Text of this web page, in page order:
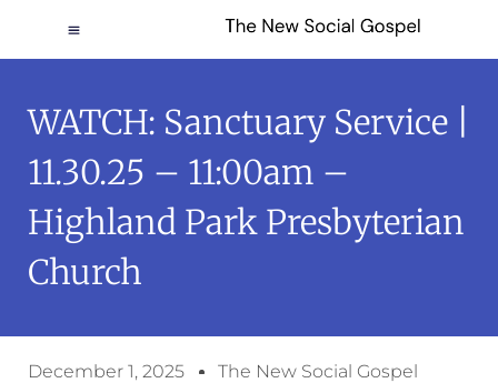
WATCH: Sanctuary Service |
11.30.25 – 11:00am –
Highland Park Presbyterian
Church
December 1, 2025 The New Social Gospel